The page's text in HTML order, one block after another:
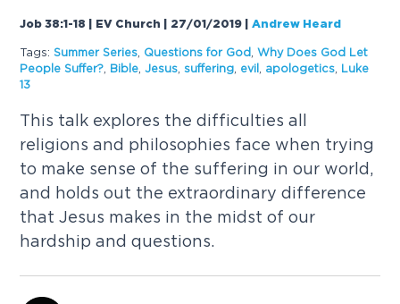
Job 38:1-18 | EV Church | 27/01/2019 |Andrew Heard
Tags: Summer Series Questions for God ,Why Does God Let
People Suffer?
Bible ,Jesus ,suffering evil apologetics
Luke
13
This talk explores the difficulties all
religions and philosophies face when trying
to make sense of the suffering in our world,
and holds out the extraordinary difference
that Jesus makes in the midst of our
hardship and questions.